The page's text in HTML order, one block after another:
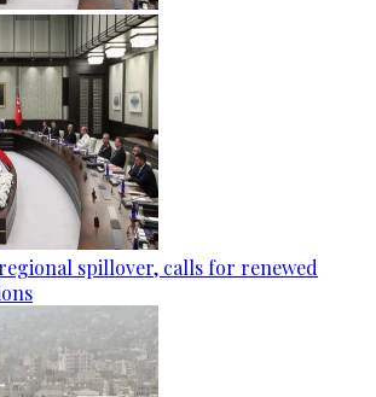
spillover, calls for renewed